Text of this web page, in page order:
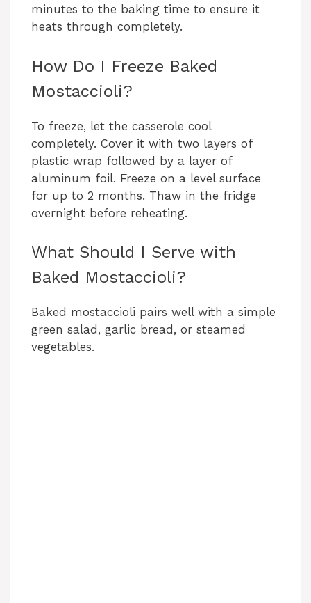
minutes to the baking time to ensure it
heats through completely.
How Do I Freeze Baked
Mostaccioli?
To freeze, let the casserole cool
completely. Cover it with two layers of
plastic wrap followed by a layer of
aluminum foil. Freeze on a level surface
for up to 2 months. Thaw in the fridge
overnight before reheating.
What Should I Serve with
Baked Mostaccioli?
Baked mostaccioli pairs well with a simple
green salad, garlic bread, or steamed
vegetables.